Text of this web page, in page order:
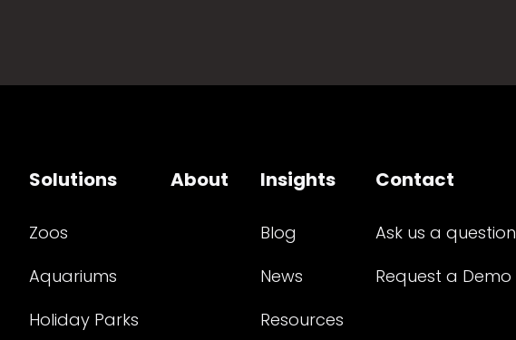
Solutions
Zoos
Aquariums
Holiday Parks
About Insights
Blog
News
Resources
Contact
Ask us a question
Request a Demo